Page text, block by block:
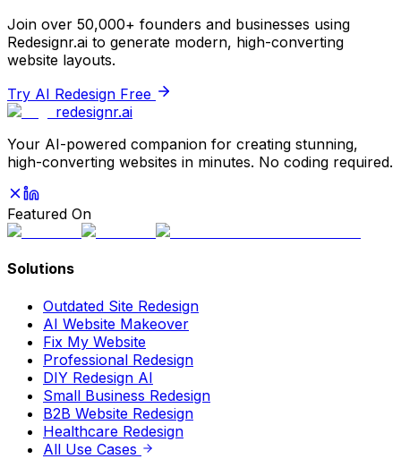
Join over 50,000+ founders and businesses using
Redesignr.ai to generate modern, high-converting
website layouts.
Try AI Redesign Free
redesignr.ai
Your AI-powered companion for creating stunning,
high-converting websites in minutes. No coding required.
Featured On
Solutions
Outdated Site Redesign
AI Website Makeover
Fix My Website
Professional Redesign
DIY Redesign AI
Small Business Redesign
B2B Website Redesign
Healthcare Redesign
All Use Cases